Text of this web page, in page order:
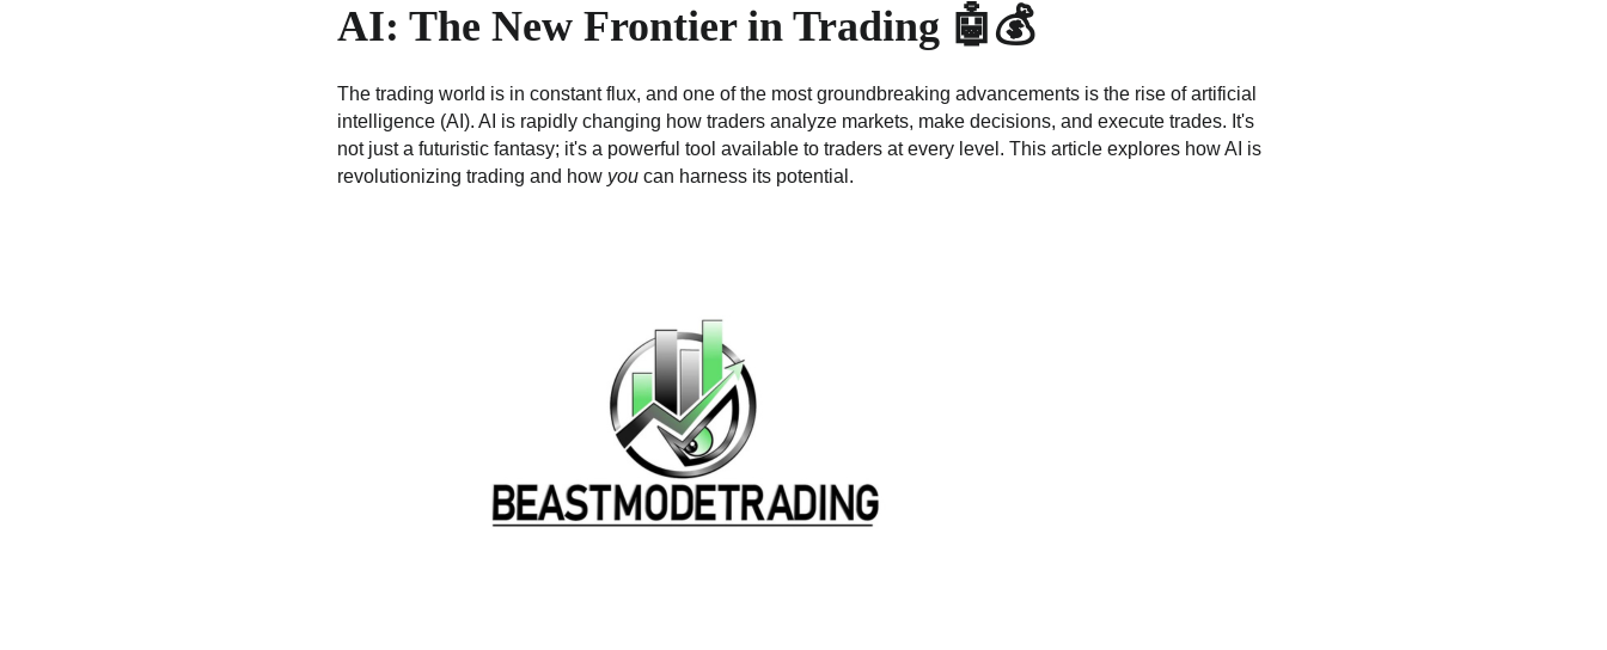
AI: The New Frontier in Trading 🤖💰
The trading world is in constant flux, and one of the most groundbreaking advancements is the rise of artificial
intelligence (AI). AI is rapidly changing how traders analyze markets, make decisions, and execute trades. It's
not just a futuristic fantasy; it's a powerful tool available to traders at every level. This article explores how AI is
revolutionizing trading and how you can harness its potential.